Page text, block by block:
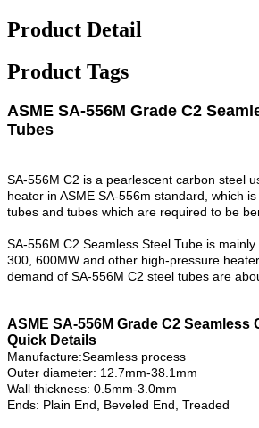
Product Detail
Product Tags
ASME SA-556M Grade C2
Tubes
SA-556M C2 is a pearlescent carbon steel
heater in ASME SA-556m standard, which
tubes and tubes which are required to be
SA-556M C2 Seamless Steel Tube is
300, 600MW and other high-pressure
demand of SA-556M C2 steel tubes are
ASME SA-556M Grade C2 Seamless
Quick Details
Manufacture:Seamless process
Outer diameter: 12.7mm-38.1mm
Wall thickness: 0.5mm-3.0mm
Ends: Plain End, Beveled End, Treaded